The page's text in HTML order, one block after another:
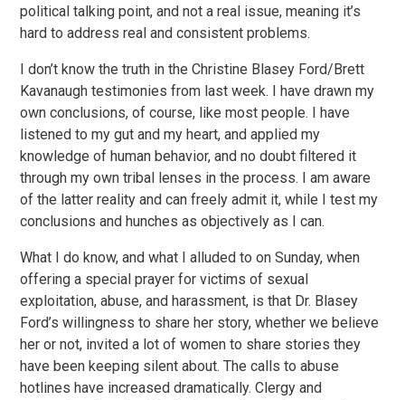
political talking point, and not a real issue, meaning it’s
hard to address real and consistent problems.
I don’t know the truth in the Christine Blasey Ford/Brett
Kavanaugh testimonies from last week. I have drawn my
own conclusions, of course, like most people. I have
listened to my gut and my heart, and applied my
knowledge of human behavior, and no doubt filtered it
through my own tribal lenses in the process. I am aware
of the latter reality and can freely admit it, while I test my
conclusions and hunches as objectively as I can.
What I do know, and what I alluded to on Sunday, when
offering a special prayer for victims of sexual
exploitation, abuse, and harassment, is that Dr. Blasey
Ford’s willingness to share her story, whether we believe
her or not, invited a lot of women to share stories they
have been keeping silent about. The calls to abuse
hotlines have increased dramatically. Clergy and